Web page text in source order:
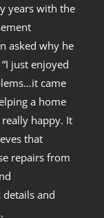
years with the
asked why he
just enjoyed
came
a home
happy. It
that
repairs from
and